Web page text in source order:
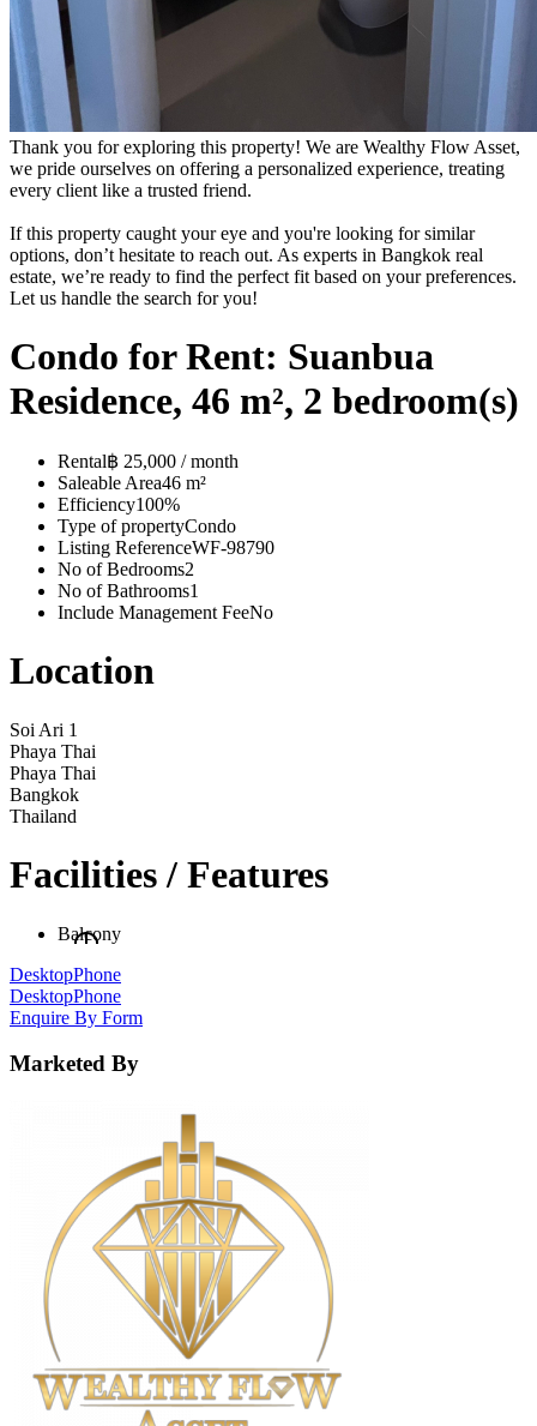
Thank you for exploring this property! We are Wealthy Flow Asset,
we pride ourselves on offering a personalized experience, treating
every client like a trusted friend.
If this property caught your eye and you're looking for similar
options, don’t hesitate to reach out. As experts in Bangkok real
estate, we’re ready to find the perfect fit based on your preferences.
Let us handle the search for you!
Condo for Rent: Suanbua
Residence, 46 m², 2 bedroom(s)
Rental฿ 25,000 / month
Saleable Area46 m²
Efficiency100%
Type of propertyCondo
Listing ReferenceWF-98790
No of Bedrooms2
No of Bathrooms1
Include Management FeeNo
Location
Soi Ari 1
Phaya Thai
Phaya Thai
Bangkok
Thailand
Facilities / Features
Balcony
DesktopPhone
DesktopPhone
Enquire By Form
Marketed By